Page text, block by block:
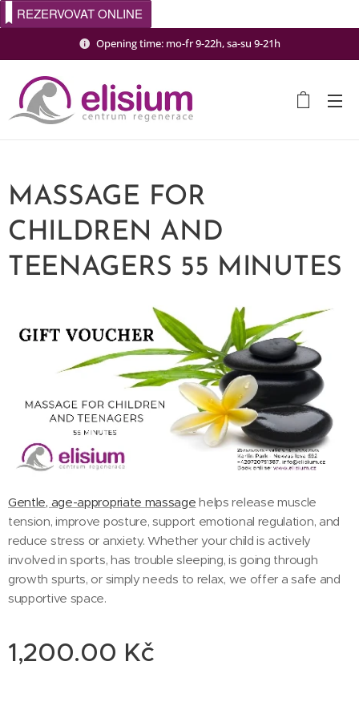
REZERVOVAT ONLINE
Opening time: mo-fr 9-22h, sa-su 9-21h
MASSAGE FOR
CHILDREN AND
TEENAGERS 55 MINUTES
Gentle, age-appropriate massage helps release muscle
tension, improve posture, support emotional regulation, and
reduce stress or anxiety. Whether your child is actively
involved in sports, has trouble sleeping, is going through
growth spurts, or simply needs to relax, we offer a safe and
supportive space.
1,200.00 Kč